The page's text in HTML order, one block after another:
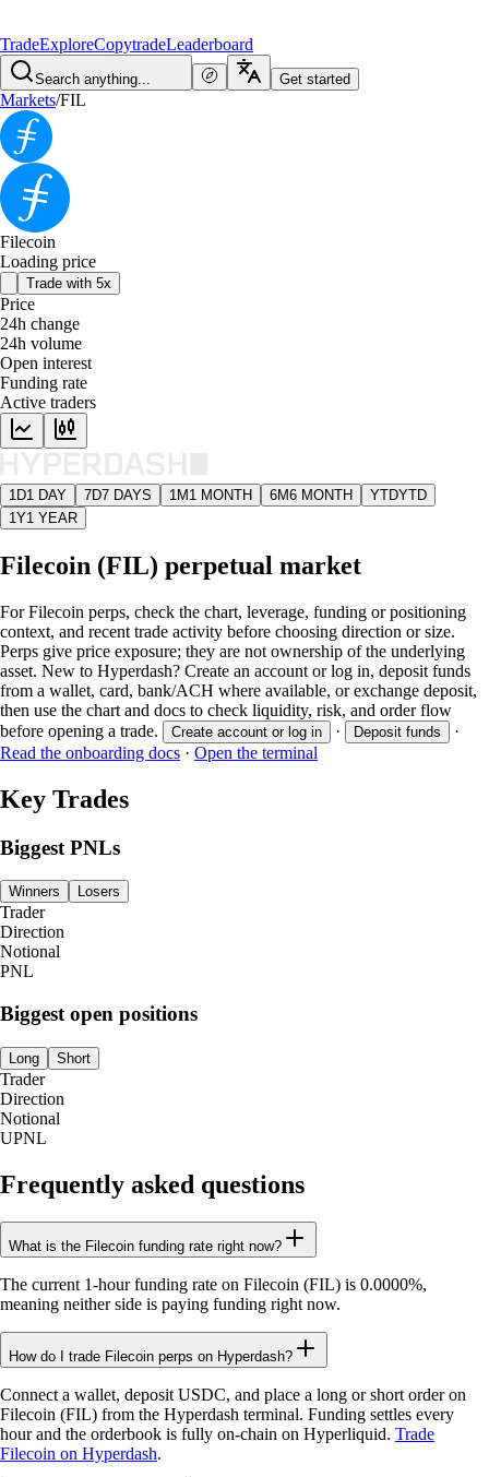
TradeExploreCopytradeLeaderboard
Search anything... Get started
Markets/FIL
Filecoin
Loading price
Trade with 5x
Price
24h change
24h volume
Open interest
Funding rate
Active traders
1D1 DAY 7D7 DAYS 1M 1 MONTH 6M6 MONTH YTDYTD
1Y1 YEAR
Filecoin (FIL) perpetual market
For Filecoin perps, check the chart, leverage, funding or positioning
context, and recent trade activity before choosing direction or size.
Perps give price exposure; they are not ownership of the underlying
asset. New to Hyperdash? Create an account or log in, deposit funds
from a wallet, card, bank/ACH where available, or exchange deposit,
then use the chart and docs to check liquidity, risk, and order flow
before opening a trade.
Create account or log in · Deposit funds
·
Read the onboarding docs · Open the terminal
Key Trades
Biggest PNLs
Winners Losers
Trader
Direction
Notional
PNL
Biggest open positions
Long Short
Trader
Direction
Notional
UPNL
Frequently asked questions
What is the Filecoin funding rate right now?
The current 1-hour funding rate on Filecoin (FIL) is 0.0000%,
meaning neither side is paying funding right now.
How do I trade Filecoin perps on Hyperdash?
Connect a wallet, deposit USDC, and place a long or short order on
Filecoin (FIL) from the Hyperdash terminal. Funding settles every
hour and the orderbook is fully on-chain on Hyperliquid. Trade
Filecoin on Hyperdash.